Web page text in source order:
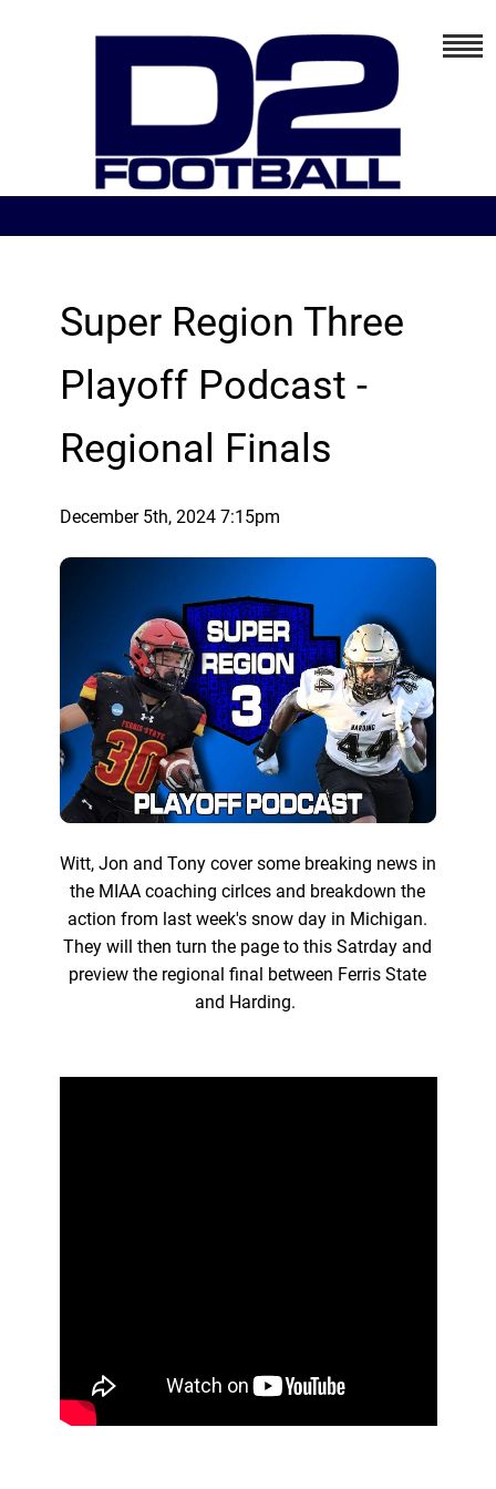
Super Region Three
Playoff Podcast -
Regional Finals
December 5th, 2024 7:15pm
Witt, Jon and Tony cover some breaking news in
the MIAA coaching cirlces and breakdown the
action from last week's snow day in Michigan.
They will then turn the page to this Satrday and
preview the regional final between Ferris State
and Harding.